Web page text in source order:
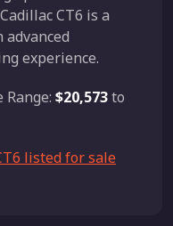
CT6 is a
experience.
Range: $20,573to
listed for sale